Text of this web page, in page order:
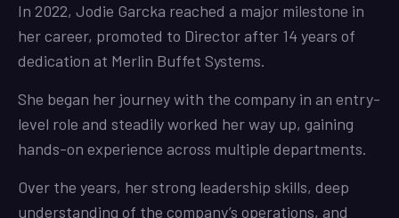
In 2022, Jodie Garcka reached a major milestone in
her career, promoted to Director after 14 years of
dedication at Merlin Buffet Systems.
She began her journey with the company in an entry-
level role and steadily worked her way up, gaining
hands-on experience across multiple departments.
Over the years, her strong leadership skills, deep
understanding of the company’s operations, and